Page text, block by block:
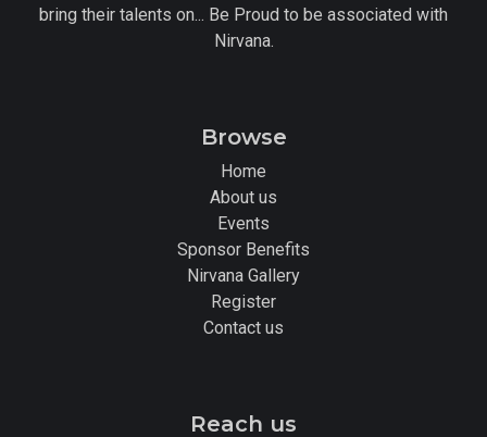
bring their talents on... Be Proud to be associated with
Nirvana.
Browse
Home
About us
Events
Sponsor Benefits
Nirvana Gallery
Register
Contact us
Reach us